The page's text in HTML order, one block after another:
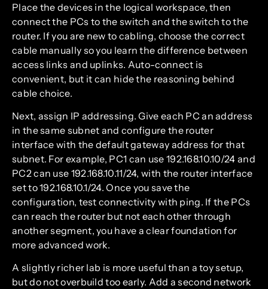
Place the devices in the logical workspace, then
connect the PCs to the switch and the switch to the
router. If you are new to cabling, choose the correct
cable manually so you learn the difference between
access links and uplinks. Auto-connect is
convenient, but it can hide the reasoning behind
cable choice.
Next, assign IP addressing. Give each PC an address
in the same subnet and configure the router
interface with the default gateway address for that
subnet. For example, PC1 can use 192.168.10.10/24 and
PC2 can use 192.168.10.11/24, with the router interface
set to 192.168.10.1/24. Once you save the
configuration, test connectivity with ping. If the PCs
can reach the router but not each other through
another segment, you have a clear foundation for
more advanced work.
A slightly richer lab is more useful than a toy setup,
but do not overbuild too early. Add a second network